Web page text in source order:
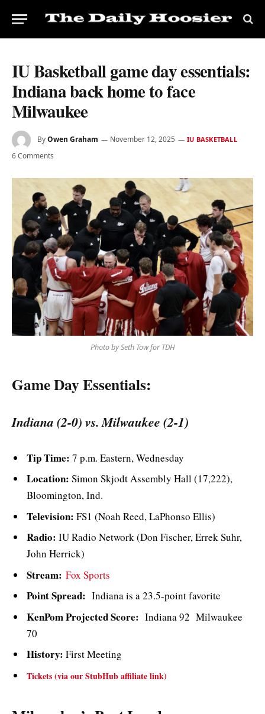
IU Basketball game day essentials:
Indiana back home to face
Milwaukee
ByOwen Graham November 12, 2025 IU BASKETBALL
6 Comments
Photo by Seth Tow for TDH
Game Day Essentials:
Indiana (2-0) vs. Milwaukee (2-1)
Tip Time: 7 p.m. Eastern, Wednesday
Location: Simon Skjodt Assembly Hall (17,222),
Bloomington, Ind.
Television: FS1 (Noah Reed, LaPhonso Ellis)
Radio: IU Radio Network (Don Fischer, Errek Suhr,
John Herrick)
Stream: Fox Sports
Point Spread: Indiana is a 23.5-point favorite
KenPom Projected Score: Indiana 92 Milwaukee
70
History: First Meeting
Tickets (via our StubHub affiliate link)